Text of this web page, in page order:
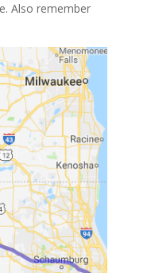
Also remember